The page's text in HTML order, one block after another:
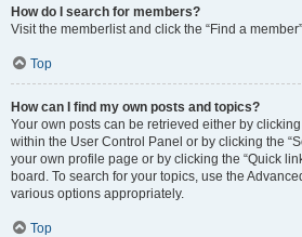
How do I search for members?
Visit the memberlist and click the “Find a
Top
How can I find my own posts and topics?
Your own posts can be retrieved either by
within the User Control Panel or by clicking the
your own profile page or by clicking the “Quick
board. To search for your topics, use the
various options appropriately.
Top